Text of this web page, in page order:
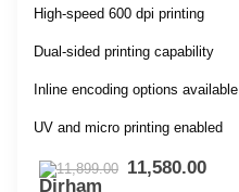
High-speed 600 dpi printing
Dual-sided printing capability
Inline encoding options available
UV and micro printing enabled
11,899.00 11,580.00